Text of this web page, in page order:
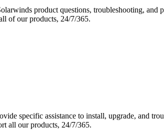
product questions, troubleshooting,
of our products, 24/7/365.
specific assistance to install, upgrade, and
all our products, 24/7/365.